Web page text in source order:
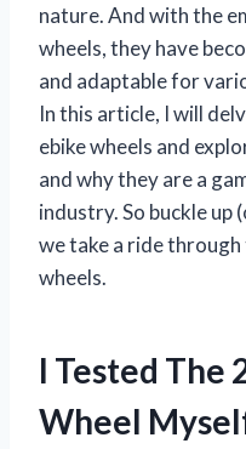
nature. And with the
wheels, they have
and adaptable for
In this article, I will
ebike wheels and
and why they are a
industry. So buckle up
we take a ride
wheels.
I Tested The
Wheel